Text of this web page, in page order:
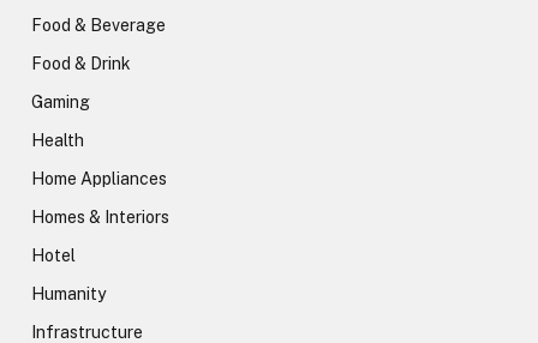
Food & Beverage
Food & Drink
Gaming
Health
Home Appliances
Homes & Interiors
Hotel
Humanity
Infrastructure